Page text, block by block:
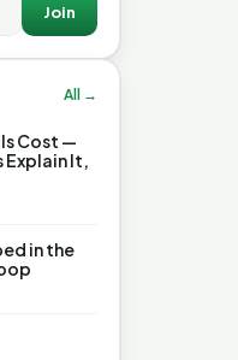
Join
All →
Cost —
Explain It,
in the